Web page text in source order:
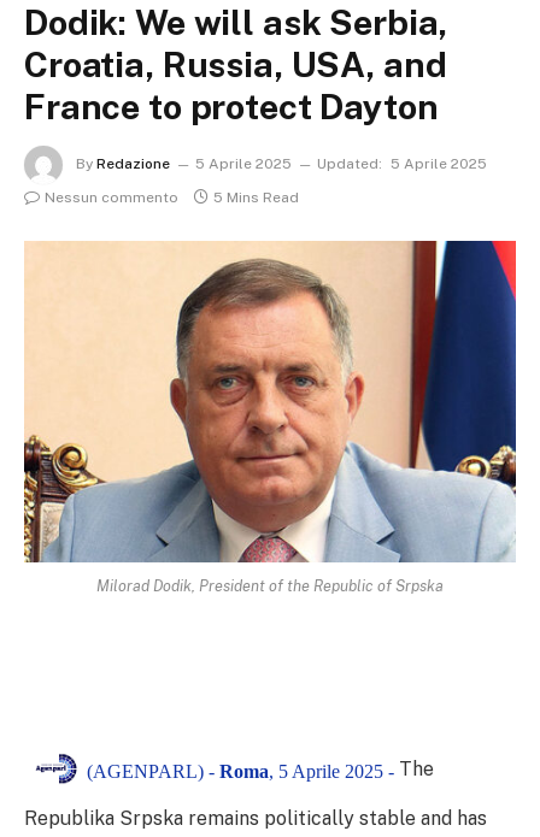
Dodik: We will ask Serbia,
Croatia, Russia, USA, and
France to protect Dayton
By Redazione 5 Aprile 2025 Updated:
5 Aprile 2025
Nessun commento
5 Mins Read
Milorad Dodik, President of the Republic of Srpska
(AGENPARL) - Roma, 5 Aprile 2025 - The
Republika Srpska remains politically stable and has